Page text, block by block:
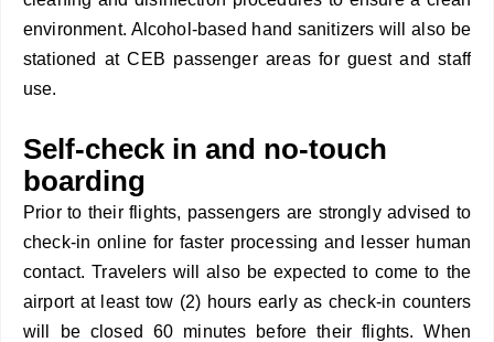
environment. Alcohol-based hand sanitizers will also be
stationed at CEB passenger areas for guest and staff
use.
Self-check in and no-touch
boarding
Prior to their flights, passengers are strongly advised to
check-in online for faster processing and lesser human
contact. Travelers will also be expected to come to the
airport at least tow (2) hours early as check-in counters
will be closed 60 minutes before their flights. When